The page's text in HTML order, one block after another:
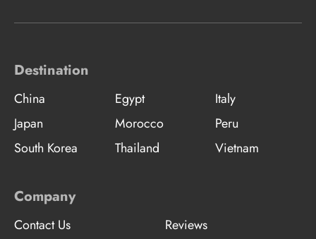
Destination
China Egypt
Italy
Japan
Morocco
Peru
South Korea
Thailand Vietnam
Company
Contact Us
Reviews